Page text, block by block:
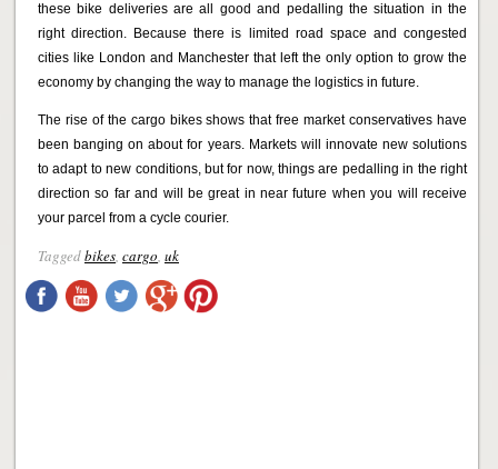
these bike deliveries are all good and pedalling the situation in the
right direction. Because there is limited road space and congested
cities like London and Manchester that left the only option to grow the
economy by changing the way to manage the logistics in future.
The rise of the cargo bikes shows that free market conservatives have
been banging on about for years. Markets will innovate new solutions
to adapt to new conditions, but for now, things are pedalling in the right
direction so far and will be great in near future when you will receive
your parcel from a cycle courier.
Taggedbikes, cargo, uk